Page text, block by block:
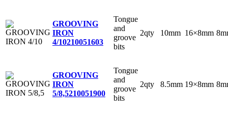
GROOVING
IRON
4/10210051603
Tongue
and
groove
bits
2qty 10mm 16×8mm
GROOVING
IRON
5/8,5210051900
Tongue
and
groove
bits
2qty 8.5mm 19×8mm